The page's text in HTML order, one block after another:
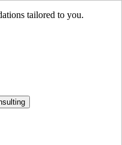
tailored to you.